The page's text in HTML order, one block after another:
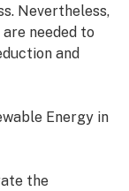
Nevertheless,
needed to
and
Energy in
the